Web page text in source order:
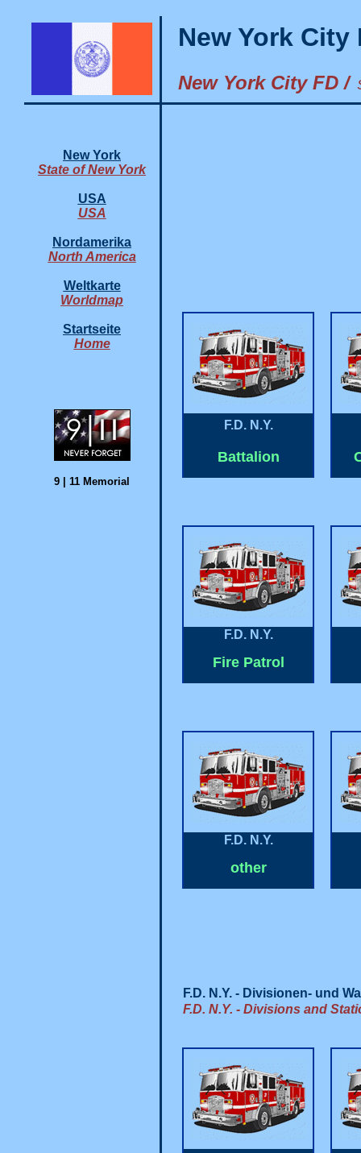
New York City
New York City FD /
New York
State of New York
USA
USA
Nordamerika
North America
Weltkarte
Worldmap
Startseite
Home
9 | 11 Memorial
F.D. N.Y.
Battalion
F.D. N.Y.
Fire Patrol
F.D. N.Y.
other
F.D. N.Y. - Divisionen- und
F.D. N.Y. - Divisions and